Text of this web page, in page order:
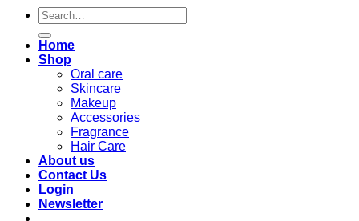
Search
for:
Home
Shop
Oral care
Skincare
Makeup
Accessories
Fragrance
Hair Care
About us
Contact Us
Login
Newsletter